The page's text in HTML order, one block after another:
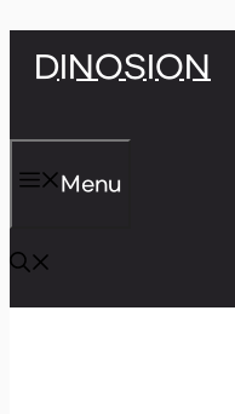
SkipDINOSION
Menu